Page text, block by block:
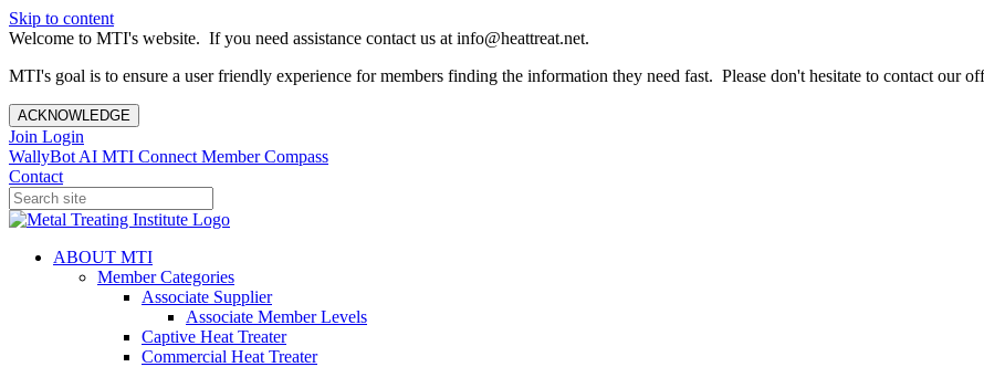
Skip to content
Welcome to MTI's website. If you need assistance contact us at info@heattreat.net.
MTI's goal is to ensure a user friendly experience for members finding the information they need fast. Please don't hesitate to contact our
ACKNOWLEDGE
Join Login
WallyBot AI MTI Connect Member Compass
Contact
ABOUT MTI
Member Categories
Associate Supplier
Associate Member Levels
Captive Heat Treater
Commercial Heat Treater